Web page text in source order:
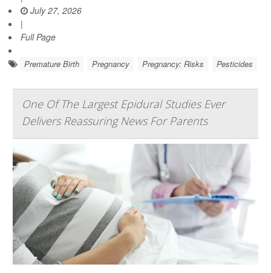
July 27, 2026
|
Full Page
Premature Birth Pregnancy Pregnancy: Risks Pesticides
One Of The Largest Epidural Studies Ever
Delivers Reassuring News For Parents